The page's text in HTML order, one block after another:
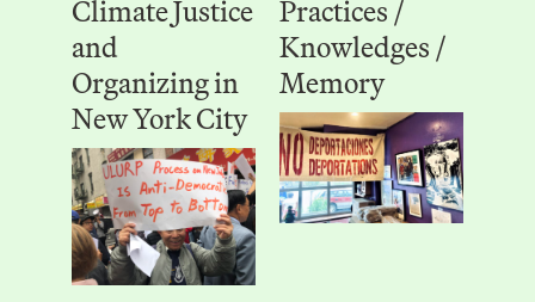
Climate Justice
and
Organizing in
New York City
Practices /
Knowledges /
Memory